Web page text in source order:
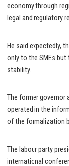
economy through
legal and regulatory
He said expectedly,
only to the SMEs
stability.
The former governor
operated in the
of the formalization
The labour party
international